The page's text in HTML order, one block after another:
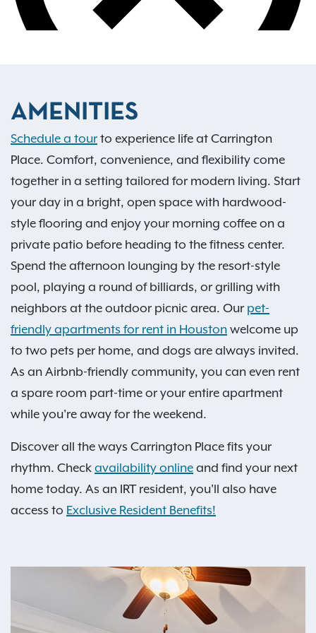
AMENITIES
Schedule a tour to experience life at Carrington
Place. Comfort, convenience, and flexibility come
together in a setting tailored for modern living. Start
your day in a bright, open space with hardwood-
style flooring and enjoy your morning coffee on a
private patio before heading to the fitness center.
Spend the afternoon lounging by the resort-style
pool, playing a round of billiards, or grilling with
neighbors at the outdoor picnic area. Our pet-
friendly apartments for rent in Houston welcome up
to two pets per home, and dogs are always invited.
As an Airbnb-friendly community, you can even rent
a spare room part-time or your entire apartment
while you're away for the weekend.
Discover all the ways Carrington Place fits your
rhythm. Check availability online and find your next
home today. As an IRT resident, you'll also have
access to Exclusive Resident Benefits!